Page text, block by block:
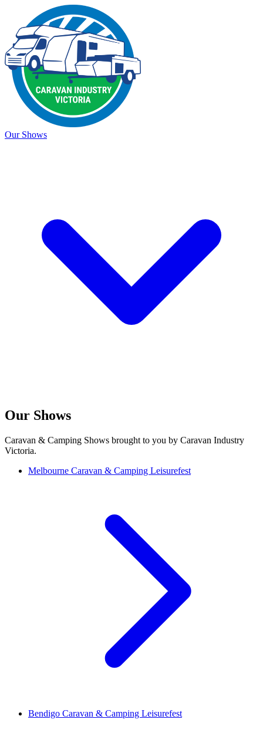
Our Shows
Our Shows
Caravan & Camping Shows brought to you by Caravan Industry
Victoria.
Melbourne Caravan & Camping Leisurefest
Bendigo Caravan & Camping Leisurefest